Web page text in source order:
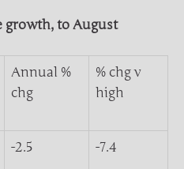
growth, to August
Annual %
chg
% chg v
high
-2.5 -7.4